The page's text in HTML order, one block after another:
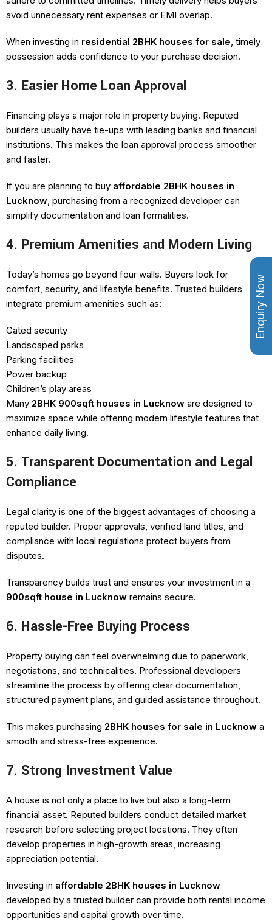
Enquiry Now
avoid unnecessary rent expenses or EMI overlap.
When investing in residential 2BHK houses for sale, timely
possession adds confidence to your purchase decision.
3. Easier Home Loan Approval
Financing plays a major role in property buying. Reputed
builders usually have tie-ups with leading banks and financial
institutions. This makes the loan approval process smoother
and faster.
If you are planning to buy affordable 2BHK houses in
Lucknow, purchasing from a recognized developer can
simplify documentation and loan formalities.
4. Premium Amenities and Modern Living
Today’s homes go beyond four walls. Buyers look for
comfort, security, and lifestyle benefits. Trusted builders
integrate premium amenities such as:
Gated security
Landscaped parks
Parking facilities
Power backup
Children’s play areas
Many 2BHK 900sqft houses in Lucknow are designed to
maximize space while offering modern lifestyle features that
enhance daily living.
5. Transparent Documentation and Legal
Compliance
Legal clarity is one of the biggest advantages of choosing a
reputed builder. Proper approvals, verified land titles, and
compliance with local regulations protect buyers from
disputes.
Transparency builds trust and ensures your investment in a
900sqft house in Lucknow remains secure.
6. Hassle-Free Buying Process
Property buying can feel overwhelming due to paperwork,
negotiations, and technicalities. Professional developers
streamline the process by offering clear documentation,
structured payment plans, and guided assistance throughout.
This makes purchasing 2BHK houses for sale in Lucknow a
smooth and stress-free experience.
7. Strong Investment Value
A house is not only a place to live but also a long-term
financial asset. Reputed builders conduct detailed market
research before selecting project locations. They often
develop properties in high-growth areas, increasing
appreciation potential.
Investing in affordable 2BHK houses in Lucknow
developed by a trusted builder can provide both rental income
opportunities and capital growth over time.